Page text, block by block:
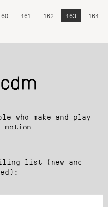
161 162 163
164
who make and play
motion.
list (new and